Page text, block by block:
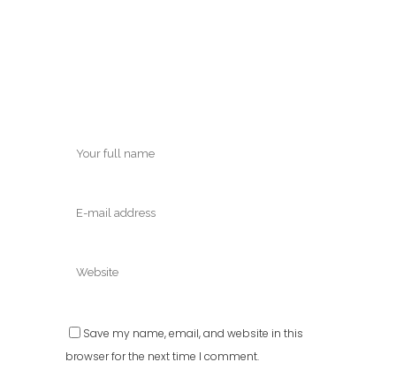
Save my name, email, and website in this
browser for the next time I comment.